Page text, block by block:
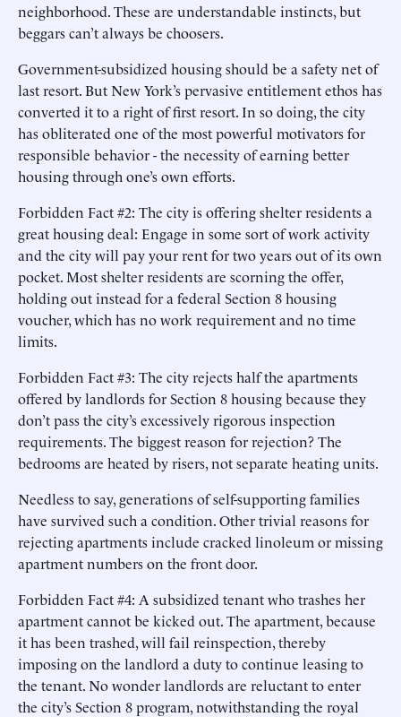
neighborhood. These are understandable instincts, but
beggars can’t always be choosers.
Government-subsidized housing should be a safety net of
last resort. But New York’s pervasive entitlement ethos has
converted it to a right of first resort. In so doing, the city
has obliterated one of the most powerful motivators for
responsible behavior - the necessity of earning better
housing through one’s own efforts.
Forbidden Fact #2: The city is offering shelter residents a
great housing deal: Engage in some sort of work activity
and the city will pay your rent for two years out of its own
pocket. Most shelter residents are scorning the offer,
holding out instead for a federal Section 8 housing
voucher, which has no work requirement and no time
limits.
Forbidden Fact #3: The city rejects half the apartments
offered by landlords for Section 8 housing because they
don’t pass the city’s excessively rigorous inspection
requirements. The biggest reason for rejection? The
bedrooms are heated by risers, not separate heating units.
Needless to say, generations of self-supporting families
have survived such a condition. Other trivial reasons for
rejecting apartments include cracked linoleum or missing
apartment numbers on the front door.
Forbidden Fact #4: A subsidized tenant who trashes her
apartment cannot be kicked out. The apartment, because
it has been trashed, will fail reinspection, thereby
imposing on the landlord a duty to continue leasing to
the tenant. No wonder landlords are reluctant to enter
the city’s Section 8 program, notwithstanding the royal